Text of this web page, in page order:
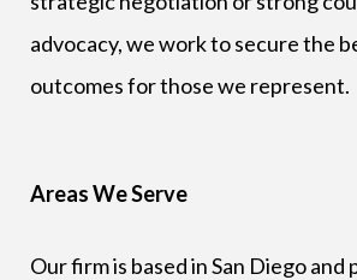
advocacy, we work to secure the
outcomes for those we represent.
Areas We Serve
Our firm is based in San Diego and